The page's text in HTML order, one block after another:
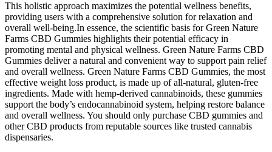
This holistic approach maximizes the potential wellness benefits,
providing users with a comprehensive solution for relaxation and
overall well-being.In essence, the scientific basis for Green Nature
Farms CBD Gummies highlights their potential efficacy in
promoting mental and physical wellness. Green Nature Farms CBD
Gummies deliver a natural and convenient way to support pain relief
and overall wellness. Green Nature Farms CBD Gummies, the most
effective weight loss product, is made up of all-natural, gluten-free
ingredients. Made with hemp-derived cannabinoids, these gummies
support the body’s endocannabinoid system, helping restore balance
and overall wellness. You should only purchase CBD gummies and
other CBD products from reputable sources like trusted cannabis
dispensaries.